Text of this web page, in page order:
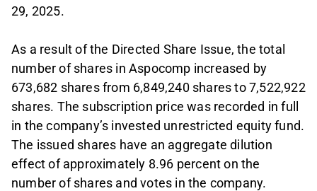
29, 2025.
As a result of the Directed Share Issue, the total
number of shares in Aspocomp increased by
673,682 shares from 6,849,240 shares to 7,522,922
shares. The subscription price was recorded in full
in the company’s invested unrestricted equity fund.
The issued shares have an aggregate dilution
effect of approximately 8.96 percent on the
number of shares and votes in the company.